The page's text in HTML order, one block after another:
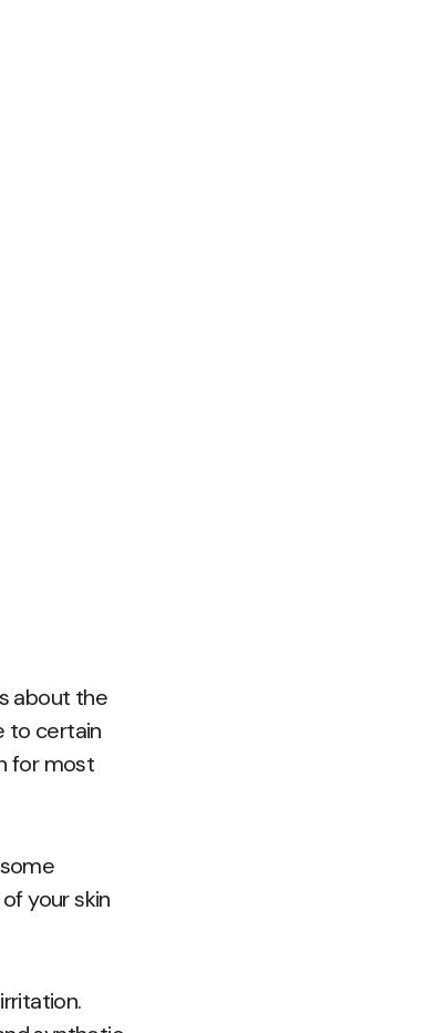
about the
to certain
for most
your skin